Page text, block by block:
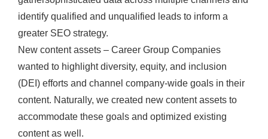
identify qualified and unqualified leads to inform a
greater SEO strategy.
New content assets – Career Group Companies
wanted to highlight diversity, equity, and inclusion
(DEI) efforts and channel company-wide goals in their
content. Naturally, we created new content assets to
accommodate these goals and optimized existing
content as well.